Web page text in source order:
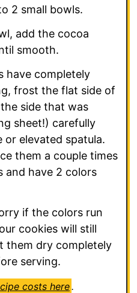
2 small bowls.
add the cocoa
smooth.
have completely
frost the flat side of
side that was
sheet!) carefully
elevated spatula.
them a couple times
and have 2 colors
if the colors run
cookies will still
them dry completely
serving.
costs here.